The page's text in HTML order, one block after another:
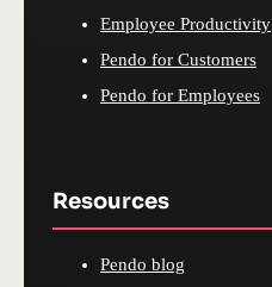
Employee Productivity
Pendo for Customers
Pendo for Employees
Resources
Pendo blog